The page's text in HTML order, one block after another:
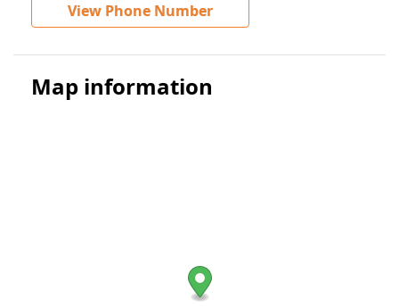
View Phone Number
Map information